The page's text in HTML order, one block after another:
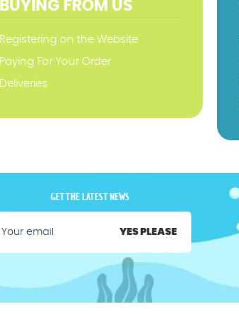
BUYING FROM US
Registering on the Website
Paying For Your Order
Deliveries
GET THE LATEST NEWS
YES PLEASE